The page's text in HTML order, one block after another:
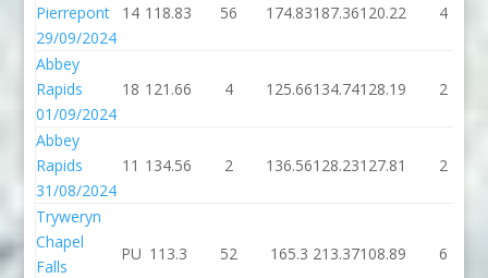
Pierrepont
29/09/2024
14 118.83 56 174.83187.36120.22 4
Abbey
Rapids
01/09/2024
18 121.66 4 125.66134.74128.19 2
Abbey
Rapids
31/08/2024
11 134.56 2 136.56128.23127.81 2
Tryweryn
Chapel
Falls
PU 113.3 52 165.3 213.37108.89 6